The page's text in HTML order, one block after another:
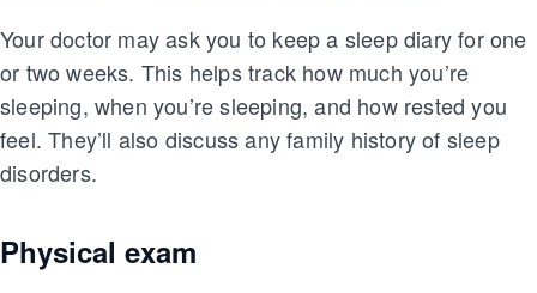
Your doctor may ask you to keep a sleep diary for one
or two weeks. This helps track how much you’re
sleeping, when you’re sleeping, and how rested you
feel. They’ll also discuss any family history of sleep
disorders.
Physical exam